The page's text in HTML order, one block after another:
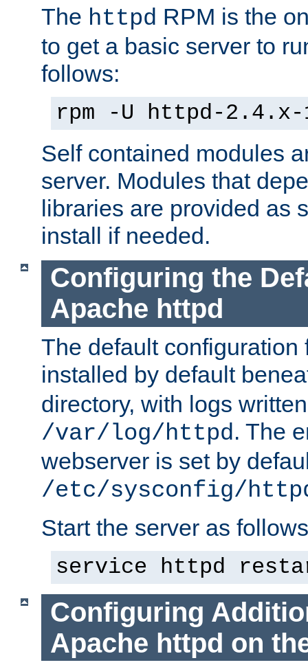
The httpd RPM is the
to get a basic server to
follows:
rpm -U httpd-2.4.x-
Self contained modules
server. Modules that
libraries are provided as
install if needed.
Configuring the
Apache httpd
The default configuration
installed by default
directory, with logs
/var/log/httpd. The
webserver is set by
/etc/sysconfig/
Start the server as
service httpd
Configuring
Apache httpd on